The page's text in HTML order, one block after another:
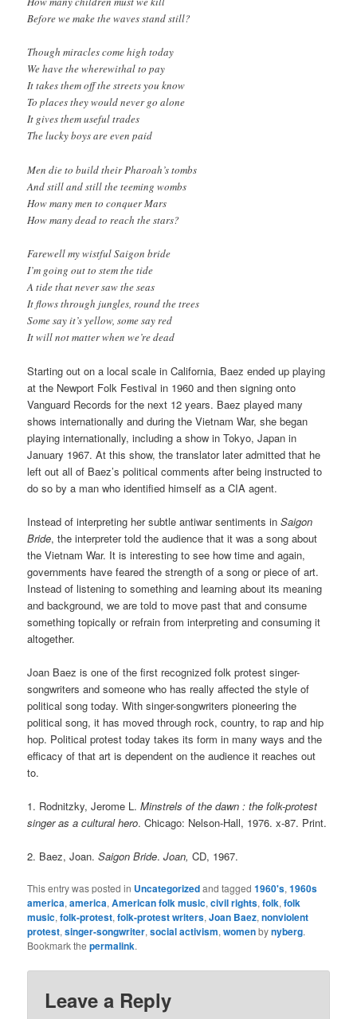
Before we make the waves stand still?
Though miracles come high today
We have the wherewithal to pay
It takes them off the streets you know
To places they would never go alone
It gives them useful trades
The lucky boys are even paid
Men die to build their Pharoah’s tombs
And still and still the teeming wombs
How many men to conquer Mars
How many dead to reach the stars?
Farewell my wistful Saigon bride
I’m going out to stem the tide
A tide that never saw the seas
It flows through jungles, round the trees
Some say it’s yellow, some say red
It will not matter when we’re dead
Starting out on a local scale in California, Baez ended up playing
at the Newport Folk Festival in 1960 and then signing onto
Vanguard Records for the next 12 years. Baez played many
shows internationally and during the Vietnam War, she began
playing internationally, including a show in Tokyo, Japan in
January 1967. At this show, the translator later admitted that he
left out all of Baez’s political comments after being instructed to
do so by a man who identified himself as a CIA agent.
Instead of interpreting her subtle antiwar sentiments inSaigon
Bride, the interpreter told the audience that it was a song about
the Vietnam War. It is interesting to see how time and again,
governments have feared the strength of a song or piece of art.
Instead of listening to something and learning about its meaning
and background, we are told to move past that and consume
something topically or refrain from interpreting and consuming it
altogether.
Joan Baez is one of the first recognized folk protest singer-
songwriters and someone who has really affected the style of
political song today. With singer-songwriters pioneering the
political song, it has moved through rock, country, to rap and hip
hop. Political protest today takes its form in many ways and the
efficacy of that art is dependent on the audience it reaches out
to.
1. Rodnitzky, Jerome L.Minstrels of the dawn : the folk-protest
singer as a cultural hero. Chicago: Nelson-Hall, 1976. x-87. Print.
2. Baez, Joan.Saigon Bride.Joan, CD, 1967.
This entry was posted in Uncategorizedand tagged1960's,1960s
america,america,American folk music,civil rights,folk,folk
music,folk-protest,folk-protest writers,Joan Baez,nonviolent
protest,singer-songwriter,social activism,womenbynyberg.
Bookmark thepermalink.
Leave a Reply